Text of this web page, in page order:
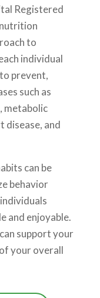
Registered
to
individual
prevent,
such as
metabolic
disease, and
can be
behavior
and enjoyable.
support your
your overall